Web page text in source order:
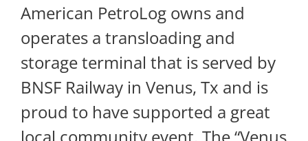
American PetroLog owns and
operates a transloading and
storage terminal that is served by
BNSF Railway in Venus, Tx and is
proud to have supported a great
local community event. The “Venus